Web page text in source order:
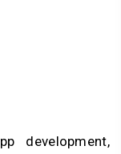
development,